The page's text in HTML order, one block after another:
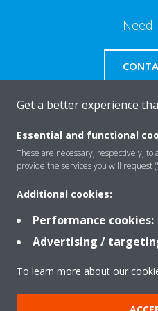
Need
Products
Solutions
Get a better experience
Essential and functional
These are necessary, respectively, to
provide the services you will request
Additional cookies:
Performance cookies:
Advertising /
To learn more about our